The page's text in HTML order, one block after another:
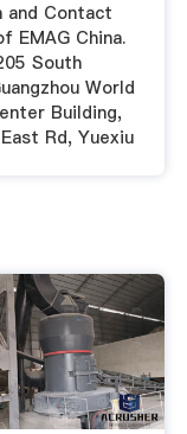
and Contact
EMAG China.
South
World
Building,
Rd, Yuexiu